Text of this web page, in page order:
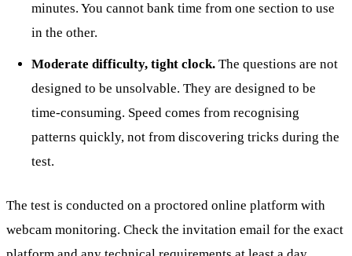
minutes. You cannot bank time from one section to use
in the other.
Moderate difficulty, tight clock. The questions are not
designed to be unsolvable. They are designed to be
time-consuming. Speed comes from recognising
patterns quickly, not from discovering tricks during the
test.
The test is conducted on a proctored online platform with
webcam monitoring. Check the invitation email for the exact